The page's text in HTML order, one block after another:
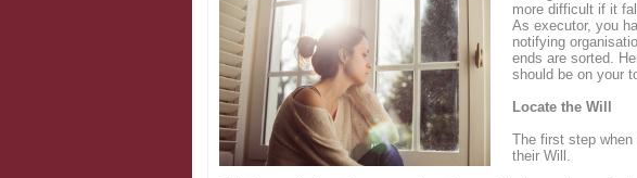
more difficult if it
As executor, you
notifying
ends are sorted.
should be on your
Locate the Will
The first step when
their Will.